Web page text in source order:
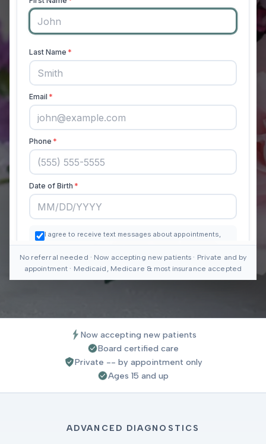
No referral needed · Now accepting new patients · Private and by
appointment · Medicaid, Medicare & most insurance accepted
Now accepting new patients
Board certified care
Private -- by appointment only
Ages 15 and up
ADVANCED DIAGNOSTICS